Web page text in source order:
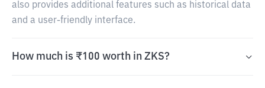
also provides additional features such as historical data
and a user-friendly interface.
How much is ₹100 worth in ZKS?